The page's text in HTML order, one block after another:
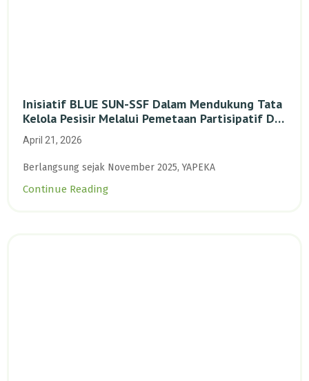
Inisiatif BLUE SUN-SSF Dalam Mendukung Tata
Kelola Pesisir Melalui Pemetaan Partisipatif Di
Enam Desa Kepulauan Riau
April 21, 2026
Berlangsung sejak November 2025, YAPEKA
Continue Reading